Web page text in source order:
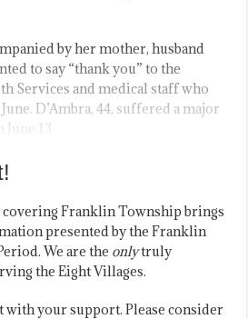
by her mother, husband
to say “thank you” to the
Services and medical staff who
D’Ambra, 44, suffered a major
13.
Franklin Township brings
presented by the Franklin
We are the onlytruly
the Eight Villages.
with your support. Please consider